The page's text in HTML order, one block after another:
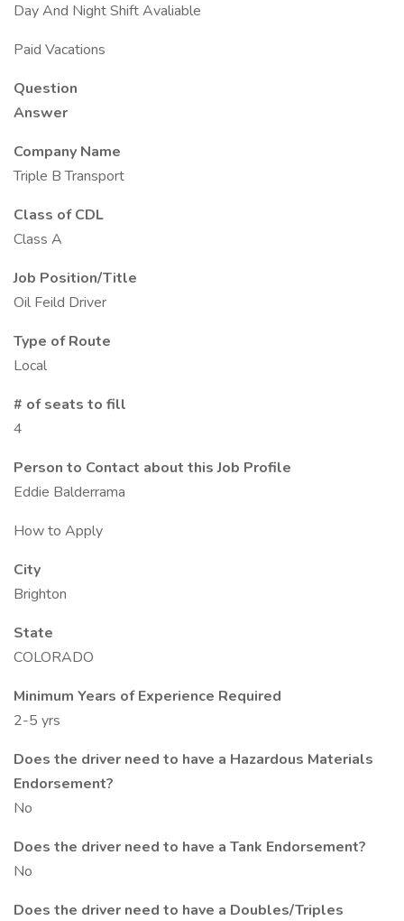
Day And Night Shift Avaliable
Paid Vacations
Question
Answer
Company Name
Triple B Transport
Class of CDL
Class A
Job Position/Title
Oil Feild Driver
Type of Route
Local
# of seats to fill
4
Person to Contact about this Job Profile
Eddie Balderrama
How to Apply
City
Brighton
State
COLORADO
Minimum Years of Experience Required
2-5 yrs
Does the driver need to have a Hazardous Materials
Endorsement?
No
Does the driver need to have a Tank Endorsement?
No
Does the driver need to have a Doubles/Triples